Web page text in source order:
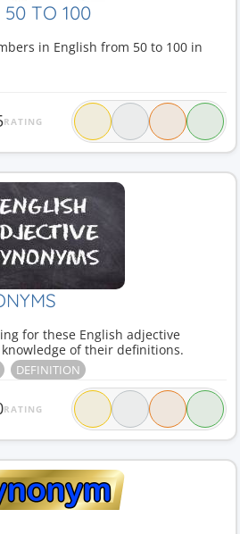
50 TO 100
in English from 50 to 100 in
RATING
for these English adjective
of their definitions.
DEFINITION
RATING